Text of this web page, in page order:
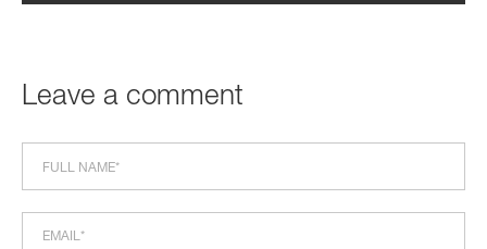
Leave a comment